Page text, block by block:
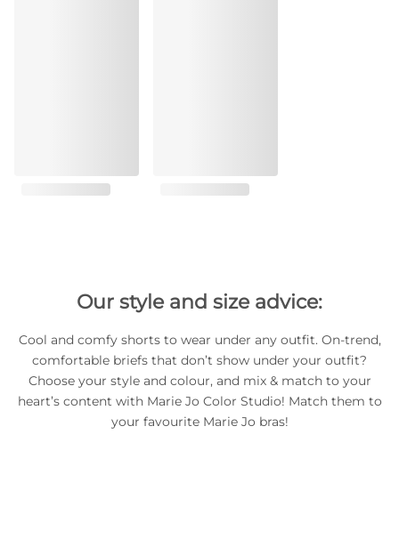
Our style and size advice:
Cool and comfy shorts to wear under any outfit. On-trend,
comfortable briefs that don’t show under your outfit?
Choose your style and colour, and mix & match to your
heart’s content with Marie Jo Color Studio! Match them to
your favourite Marie Jo bras!